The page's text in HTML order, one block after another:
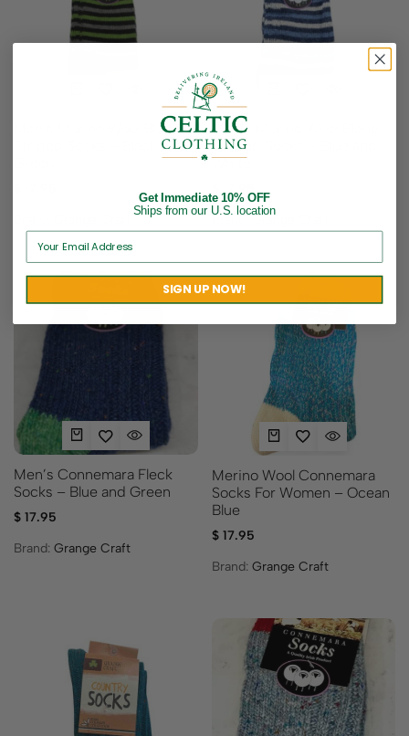
Men’s Merino Wool Blend
Striped Socks – Black and
Men’s Merino Wool Blend
Striped Socks – Blue and
White
Brand:Grange Craft
Men’s Connemara Fleck
Socks – Blue and Green
$ 17.95
Brand: Grange Craft
Merino Wool Connemara
Socks For Women – Ocean
Blue
$17.95
Brand: Grange Craft
Get Immediate 10% OFF
Ships from our U.S. location
SIGN UP NOW!